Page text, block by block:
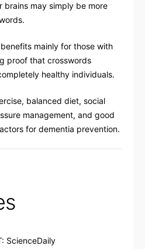
may simply be more
mainly for those with
proof that crosswords
healthy individuals.
balanced diet, social
management, and good
for dementia prevention.
ScienceDaily